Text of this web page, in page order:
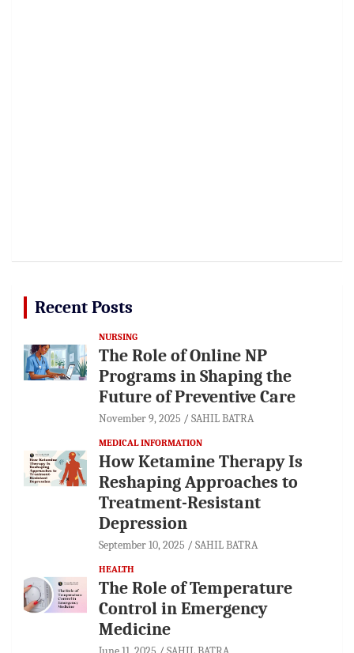
Recent Posts
NURSING
The Role of Online NP
Programs in Shaping the
Future of Preventive Care
November 9, 2025 SAHIL BATRA
MEDICAL INFORMATION
How Ketamine Therapy Is
Reshaping Approaches to
Treatment-Resistant
Depression
September 10, 2025 SAHIL BATRA
HEALTH
The Role of Temperature
Control in Emergency
Medicine